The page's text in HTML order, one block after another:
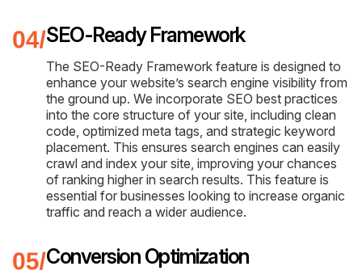
SEO-Ready Framework
The SEO-Ready Framework feature is designed to
enhance your website’s search engine visibility from
the ground up. We incorporate SEO best practices
into the core structure of your site, including clean
code, optimized meta tags, and strategic keyword
placement. This ensures search engines can easily
crawl and index your site, improving your chances
of ranking higher in search results. This feature is
essential for businesses looking to increase organic
traffic and reach a wider audience.
Conversion Optimization